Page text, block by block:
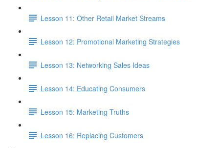
Lesson 11: Other Retail Market Streams
Lesson 12: Promotional Marketing Strategies
Lesson 13: Networking Sales Ideas
Lesson 14: Educating Consumers
Lesson 15: Marketing Truths
Lesson 16: Replacing Customers